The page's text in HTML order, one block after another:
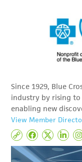
Since 1929, Blue
industry by rising
enabling new
View Member